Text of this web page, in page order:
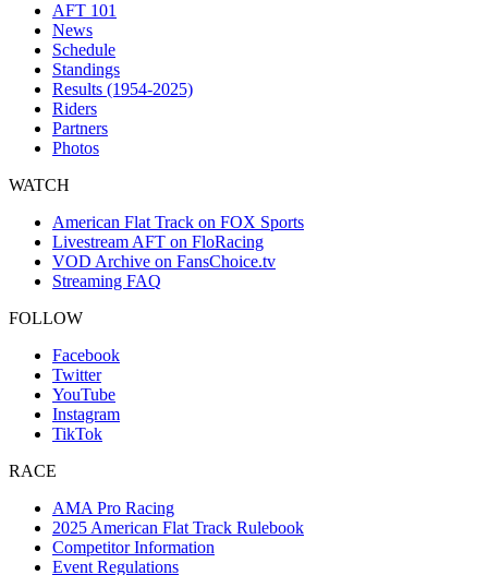
AFT 101
News
Schedule
Standings
Results (1954-2025)
Riders
Partners
Photos
WATCH
American Flat Track on FOX Sports
Livestream AFT on FloRacing
VOD Archive on FansChoice.tv
Streaming FAQ
FOLLOW
Facebook
Twitter
YouTube
Instagram
TikTok
RACE
AMA Pro Racing
2025 American Flat Track Rulebook
Competitor Information
Event Regulations